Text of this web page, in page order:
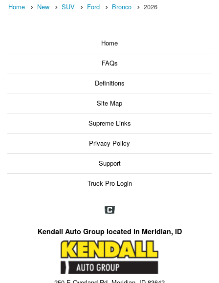
Home New SUV Ford Bronco 2026
Home
FAQs
Definitions
Site Map
Supreme Links
Privacy Policy
Support
Truck Pro Login
Kendall Auto Group located in Meridian, ID